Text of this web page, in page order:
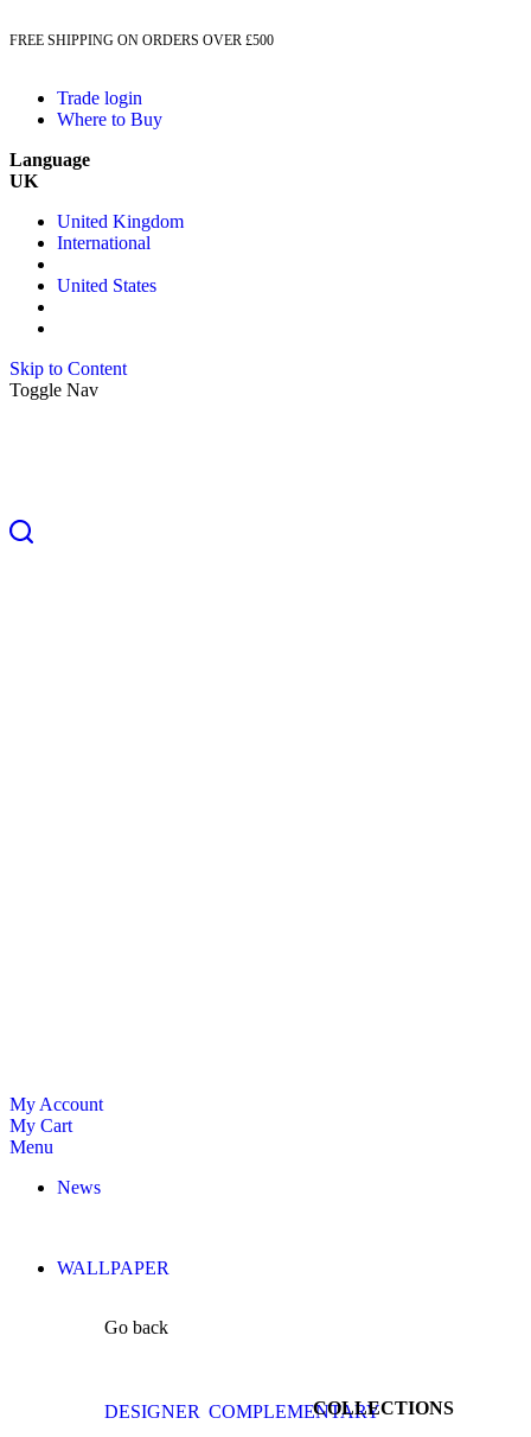
FREE SHIPPING ON ORDERS OVER £500
Trade login
Where to Buy
Language
UK
United Kingdom
International
United States
Skip to Content
Toggle Nav
My Account
My Cart
Menu
News
WALLPAPER
Go back
DESIGNER COMPLEMENTARYCOLLECTIONS